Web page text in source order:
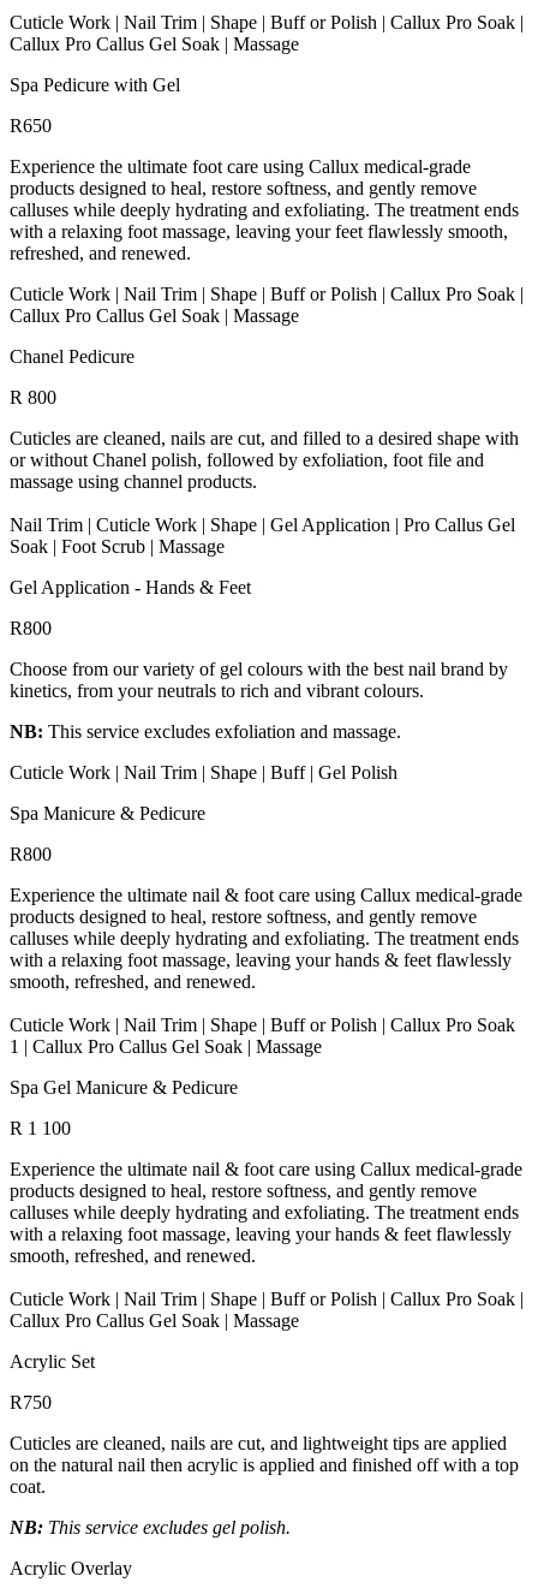
Cuticle Work | Nail Trim | Shape | Buff or Polish | Callux Pro Soak |
Callux Pro Callus Gel Soak | Massage
Spa Pedicure with Gel
R650
Experience the ultimate foot care using Callux medical-grade
products designed to heal, restore softness, and gently remove
calluses while deeply hydrating and exfoliating. The treatment ends
with a relaxing foot massage, leaving your feet flawlessly smooth,
refreshed, and renewed.
Cuticle Work | Nail Trim | Shape | Buff or Polish | Callux Pro Soak |
Callux Pro Callus Gel Soak | Massage
Chanel Pedicure
R 800
Cuticles are cleaned, nails are cut, and filled to a desired shape with
or without Chanel polish, followed by exfoliation, foot file and
massage using channel products.
Nail Trim | Cuticle Work | Shape | Gel Application | Pro Callus Gel
Soak | Foot Scrub | Massage
Gel Application - Hands & Feet
R800
Choose from our variety of gel colours with the best nail brand by
kinetics, from your neutrals to rich and vibrant colours.
NB: This service excludes exfoliation and massage.
Cuticle Work | Nail Trim | Shape | Buff | Gel Polish
Spa Manicure & Pedicure
R800
Experience the ultimate nail & foot care using Callux medical-grade
products designed to heal, restore softness, and gently remove
calluses while deeply hydrating and exfoliating. The treatment ends
with a relaxing foot massage, leaving your hands & feet flawlessly
smooth, refreshed, and renewed.
Cuticle Work | Nail Trim | Shape | Buff or Polish | Callux Pro Soak
1 | Callux Pro Callus Gel Soak | Massage
Spa Gel Manicure & Pedicure
R 1 100
Experience the ultimate nail & foot care using Callux medical-grade
products designed to heal, restore softness, and gently remove
calluses while deeply hydrating and exfoliating. The treatment ends
with a relaxing foot massage, leaving your hands & feet flawlessly
smooth, refreshed, and renewed.
Cuticle Work | Nail Trim | Shape | Buff or Polish | Callux Pro Soak |
Callux Pro Callus Gel Soak | Massage
Acrylic Set
R750
Cuticles are cleaned, nails are cut, and lightweight tips are applied
on the natural nail then acrylic is applied and finished off with a top
coat.
NB: This service excludes gel polish.
Acrylic Overlay